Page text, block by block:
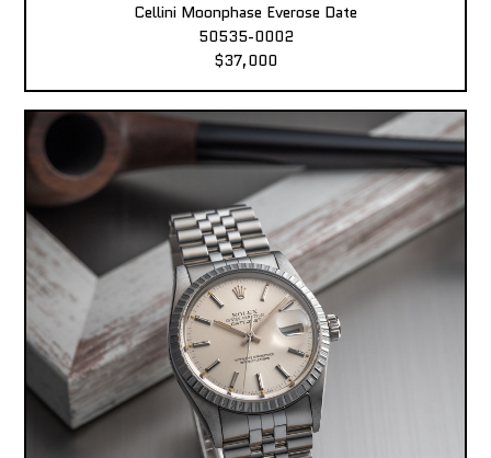
Cellini Moonphase Everose Date
50535-0002
$37,000